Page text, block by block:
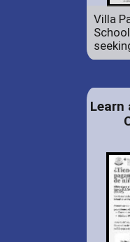
Villa
Learn